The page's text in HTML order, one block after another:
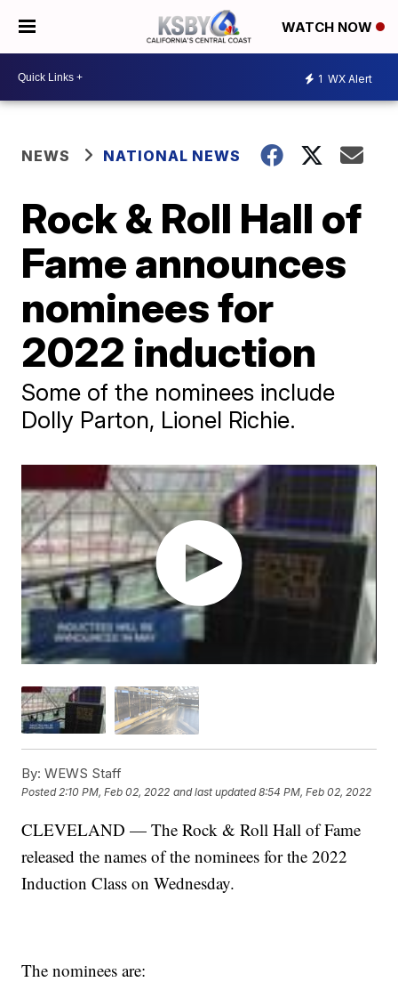
WATCH NOW
1 WX Alert
NEWS NATIONAL NEWS
Rock & Roll Hall of
Fame announces
nominees for
2022 induction
Some of the nominees include
Dolly Parton, Lionel Richie.
By: WEWS Staff
Posted2:10 PM, Feb 02, 2022 and last updated 8:54 PM, Feb 02, 2022
CLEVELAND — The Rock & Roll Hall of Fame
released the names of the nominees for the 2022
Induction Class on Wednesday.
The nominees are: